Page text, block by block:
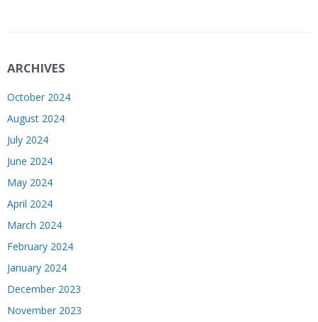
ARCHIVES
October 2024
August 2024
July 2024
June 2024
May 2024
April 2024
March 2024
February 2024
January 2024
December 2023
November 2023